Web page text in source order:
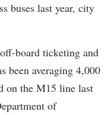
buses last year, city
board ticketing and
been averaging 4,000
on the M15 line last
of